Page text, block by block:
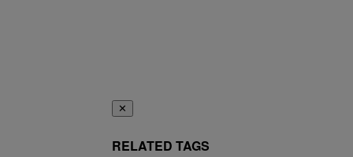
✕
RELATED TAGS